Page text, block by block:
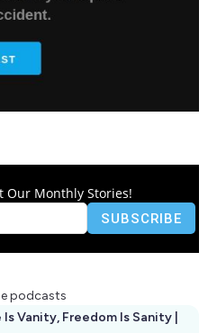
Our Monthly Stories!
podcasts
Vanity, Freedom Is Sanity |